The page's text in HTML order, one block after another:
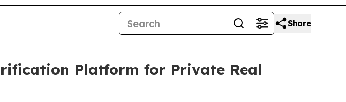
Share
Platform for Private Real